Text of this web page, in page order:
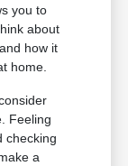
you to
about
how it
home.
Feeling
checking
a